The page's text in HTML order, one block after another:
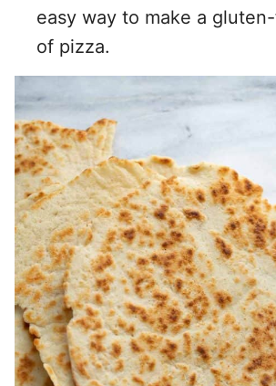
easy way to make a
of pizza.